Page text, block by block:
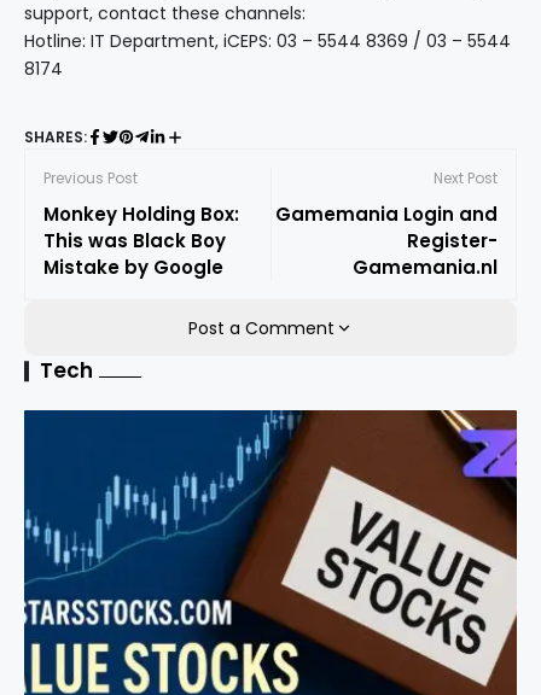
support, contact these channels:
Hotline: IT Department, iCEPS: 03 – 5544 8369 / 03 – 5544
8174
SHARES:
Previous Post
Monkey Holding Box:
This was Black Boy
Mistake by Google
Next Post
Gamemania Login and
Register-
Gamemania.nl
Post a Comment
Tech